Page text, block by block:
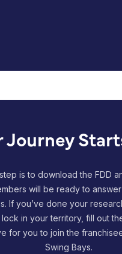
Journey
is to download the FDD
will be ready to
If you’ve done your
in your territory, fill out
for you to join the
Swing Bays.